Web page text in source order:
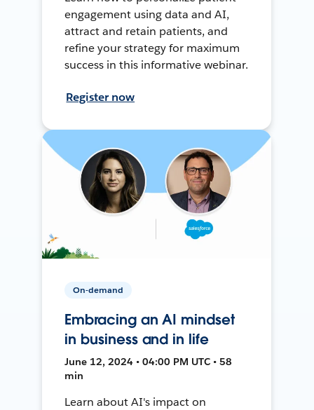
engagement using data and AI,
attract and retain patients, and
refine your strategy for maximum
success in this informative webinar.
Register now
On-demand
Embracing an AI mindset
in business and in life
June 12, 2024 • 04:00 PM UTC • 58
min
Learn about AI's impact on